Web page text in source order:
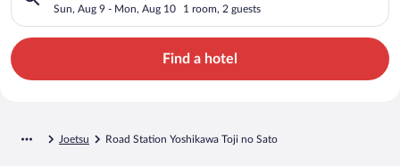
Sun, Aug 9 - Mon, Aug 10 1 room, 2 guests
Find a hotel
Joetsu Road Station Yoshikawa Toji no Sato